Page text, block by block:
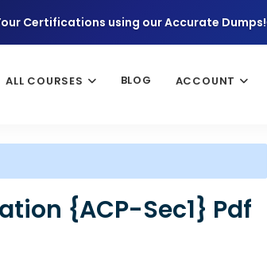
Certifications using our Accurate Dumps!
ALL COURSES BLOG ACCOUNT
{ACP-Sec1} Pdf